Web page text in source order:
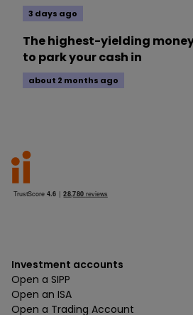
3 days ago
The highest-yielding
to park your cash in
about 2 months ago
Investment accounts
Open a SIPP
Open an ISA
Open a Trading Account